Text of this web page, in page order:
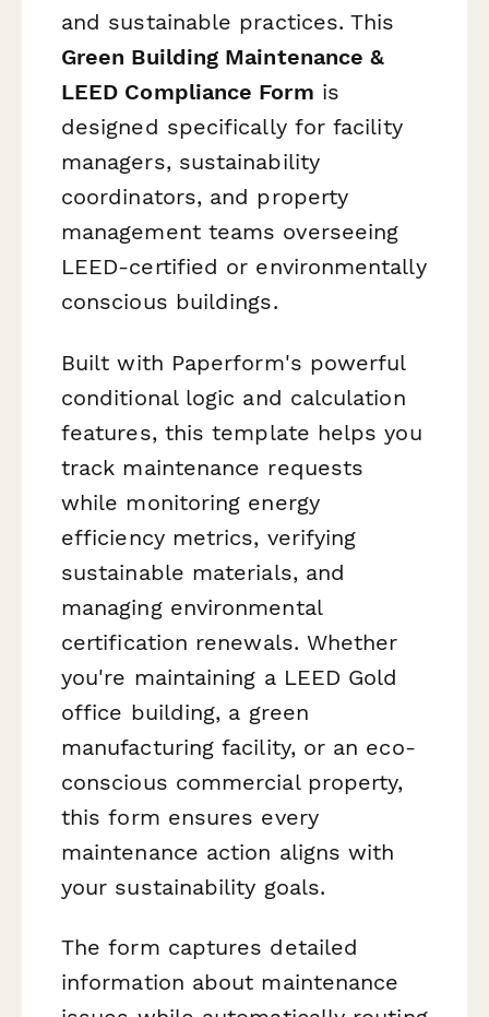
and sustainable practices. This
Green Building Maintenance &
LEED Compliance Form is
designed specifically for facility
managers, sustainability
coordinators, and property
management teams overseeing
LEED-certified or environmentally
conscious buildings.
Built with Paperform's powerful
conditional logic and calculation
features, this template helps you
track maintenance requests
while monitoring energy
efficiency metrics, verifying
sustainable materials, and
managing environmental
certification renewals. Whether
you're maintaining a LEED Gold
office building, a green
manufacturing facility, or an eco-
conscious commercial property,
this form ensures every
maintenance action aligns with
your sustainability goals.
The form captures detailed
information about maintenance